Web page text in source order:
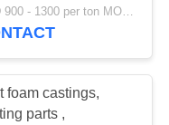
vehicles,
machinery
USD 900 - 1300 per ton MOQ:10 units
foam castings,
parts ,